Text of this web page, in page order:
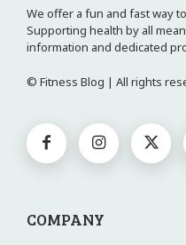
We offer a fun and fast way
Supporting health by all
information and dedicated
© Fitness Blog | All rights
COMPANY